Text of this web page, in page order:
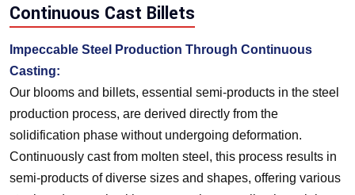
Continuous Cast Billets
Impeccable Steel Production Through Continuous
Casting:
Our blooms and billets, essential semi-products in the steel
production process, are derived directly from the
solidification phase without undergoing deformation.
Continuously cast from molten steel, this process results in
semi-products of diverse sizes and shapes, offering various